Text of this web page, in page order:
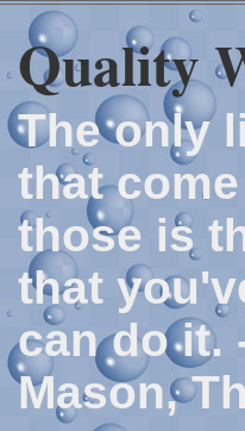
Quality
The only
that
those is
that
can do it.
Mason,